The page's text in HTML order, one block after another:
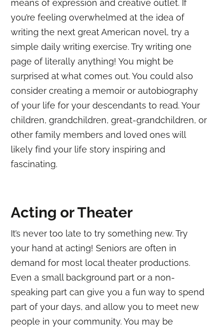
means of expression and creative outlet. If
you’re feeling overwhelmed at the idea of
writing the next great American novel, try a
simple daily writing exercise. Try writing one
page of literally anything! You might be
surprised at what comes out. You could also
consider creating a memoir or autobiography
of your life for your descendants to read. Your
children, grandchildren, great-grandchildren, or
other family members and loved ones will
likely find your life story inspiring and
fascinating.
Acting or Theater
It’s never too late to try something new. Try
your hand at acting! Seniors are often in
demand for most local theater productions.
Even a small background part or a non-
speaking part can give you a fun way to spend
part of your days, and allow you to meet new
people in your community. You may be